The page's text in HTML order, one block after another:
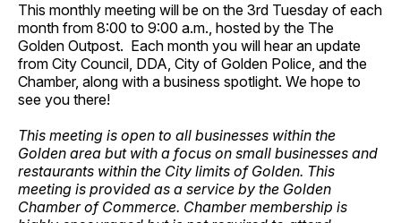
This monthly meeting will be on the 3rd Tuesday of each
month from 8:00 to 9:00 a.m., hosted by the The
Golden Outpost. Each month you will hear an update
from City Council, DDA, City of Golden Police, and the
Chamber, along with a business spotlight. We hope to
see you there!
This meeting is open to all businesses within the
Golden area but with a focus on small businesses and
restaurants within the City limits of Golden. This
meeting is provided as a service by the Golden
Chamber of Commerce. Chamber membership is